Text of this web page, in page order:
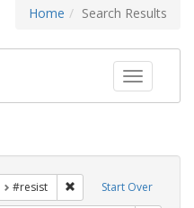
Home Search Results
Toggle
Start Over
#resist Remove constraint